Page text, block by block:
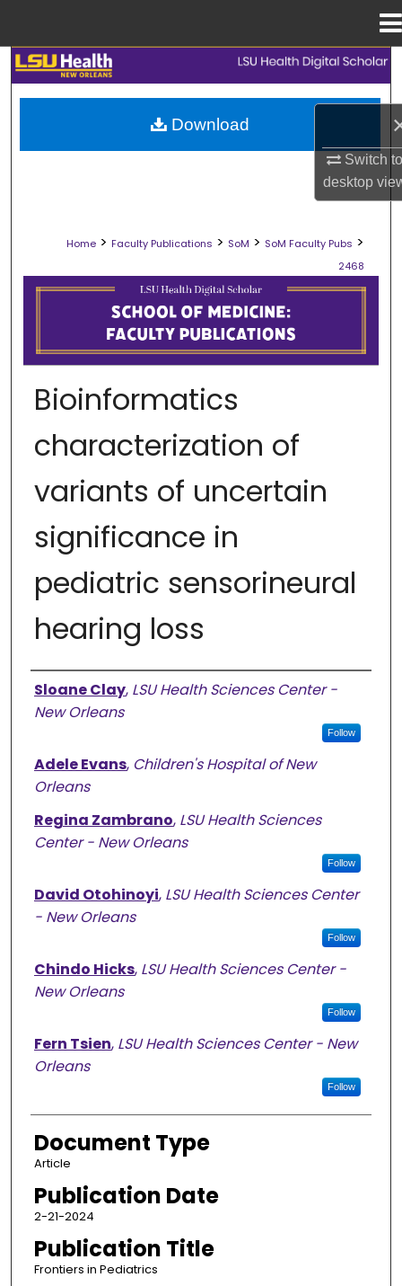
Switch
desktop
Search
Browse Collections
Digital Commons Network™
Home > Faculty Publications > SoM > SoM Faculty Pubs >
2468
SCHOOL OF MEDICINE FACULTY
Bioinformatics
characterization of
variants of uncertain
significance in
pediatric sensorineural
hearing loss
Authors
Sloane Clay, LSU Health Sciences Center -
New Orleans
Follow
Adele Evans, Children's Hospital of New
Orleans
Regina Zambrano, LSU Health Sciences
Center - New Orleans
Follow
David Otohinoyi, LSU Health Sciences Center
- New Orleans
Follow
Chindo Hicks, LSU Health Sciences Center -
New Orleans
Follow
Fern Tsien, LSU Health Sciences Center - New
Orleans
Follow
Document Type
Article
Publication Date
2-21-2024
Publication Title
Frontiers in Pediatrics
Download